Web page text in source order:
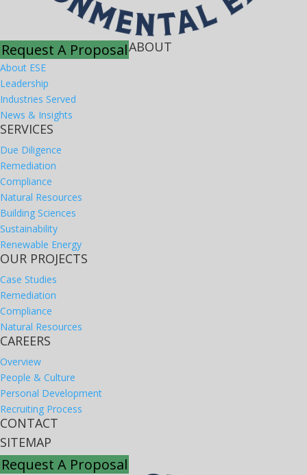
Request A ProposalABOUT
About ESE
Leadership
Industries Served
News & Insights
SERVICES
Due Diligence
Remediation
Compliance
Natural Resources
Building Sciences
Sustainability
Renewable Energy
OUR PROJECTS
Case Studies
Remediation
Compliance
Natural Resources
CAREERS
Overview
People & Culture
Personal Development
Recruiting Process
CONTACT
SITEMAP
Request A Proposal